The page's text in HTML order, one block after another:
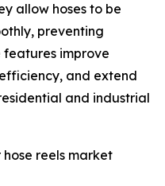
allow hoses to be
preventing
improve
and extend
and industrial
reels market